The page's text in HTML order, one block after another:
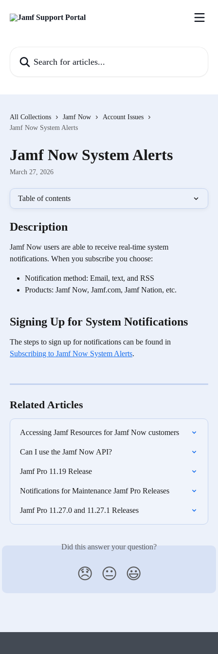
All Collections Jamf Now
Account Issues
Jamf Now System Alerts
Jamf Now System Alerts
March 27, 2026
Table of contents
Description
Jamf Now users are able to receive real-time system
notifications. When you subscribe you choose:
Notification method: Email, text, and RSS
Products: Jamf Now, Jamf.com, Jamf Nation, etc.
Signing Up for System Notifications
The steps to sign up for notifications can be found in
Subscribing to Jamf Now System Alerts.
Related Articles
Accessing Jamf Resources for Jamf Now customers
Can I use the Jamf Now API?
Jamf Pro 11.19 Release
Notifications for Maintenance Jamf Pro Releases
Jamf Pro 11.27.0 and 11.27.1 Releases
Did this answer your question?
😞 😐 😃